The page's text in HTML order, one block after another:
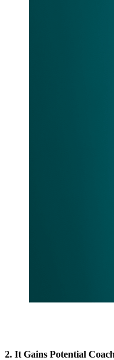
2. It Gains Potential